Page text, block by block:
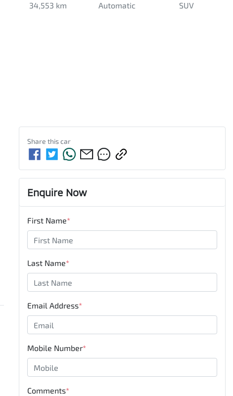
34,553 km Automatic SUV
Share thiscar
Enquire Now
First Name*
Last Name*
Email Address*
Mobile Number*
Comments*